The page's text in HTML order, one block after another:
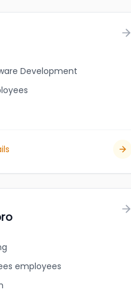
Development
employees